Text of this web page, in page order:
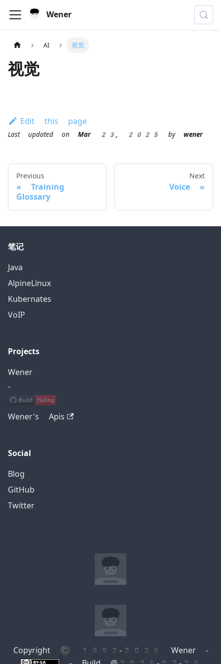
Wener
AI 视觉
视觉
Edit this page
Last updated on Mar 23, 2025 by wener
Previous
Training
Glossary
Next
Voice
笔记
Java
AlpineLinux
Kubernates
VoIP
Projects
Wener
-
Wener's Apis
Social
Blog
GitHub
Twitter
Copyright © 1992-2026 Wener -